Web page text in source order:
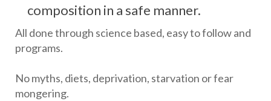
composition in a safe manner.
All done through science based, easy to follow and
programs.
No myths, diets, deprivation, starvation or fear
mongering.